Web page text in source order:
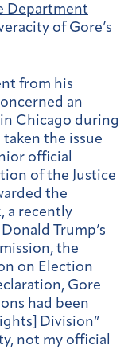
Department
of Gore’s
from his
an
Chicago during
the issue
official
of the Justice
the
a recently
Trump’s
the
on Election
Gore
had been
Division”
not my official